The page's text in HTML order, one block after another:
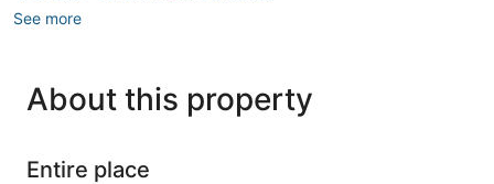
See more
About this property
Entire place